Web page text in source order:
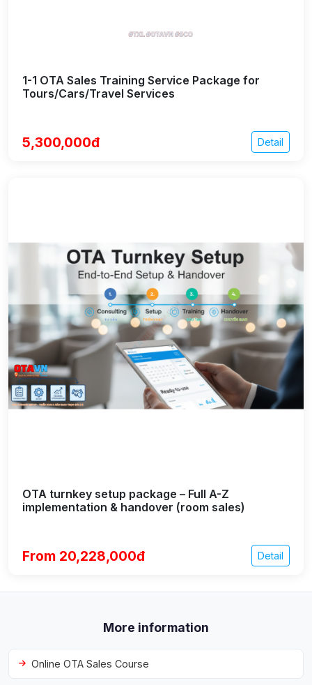
1-1 OTA Sales Training Service Package for
Tours/Cars/Travel Services
5,300,000đ Detail
OTA turnkey setup package – Full A-Z
implementation & handover (room sales)
From 20,228,000đ Detail
More information
Online OTA Sales Course